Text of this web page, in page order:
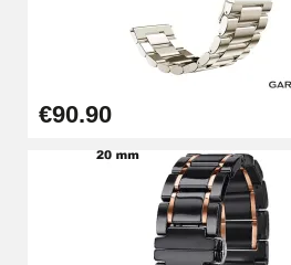
Kit Horlogerie
€26.90
Boîte Pompe
€14.08
Pump Box for
€90.90